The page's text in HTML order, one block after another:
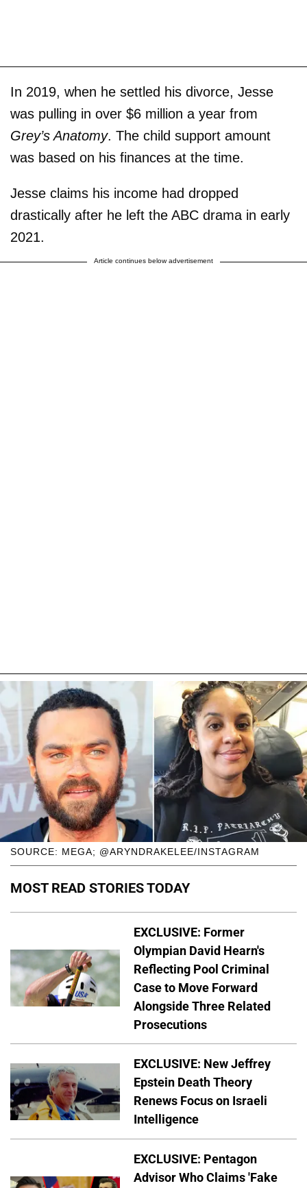
In 2019, when he settled his divorce, Jesse
was pulling in over $6 million a year from
Grey’s Anatomy. The child support amount
was based on his finances at the time.
Jesse claims his income had dropped
drastically after he left the ABC drama in early
2021.
Article continues below advertisement
SOURCE: MEGA; @ARYNDRAKELEE/INSTAGRAM
MOST READ STORIES TODAY
EXCLUSIVE: Former
Olympian David Hearn's
Reflecting Pool Criminal
Case to Move Forward
Alongside Three Related
Prosecutions
EXCLUSIVE: New Jeffrey
Epstein Death Theory
Renews Focus on Israeli
Intelligence
EXCLUSIVE: Pentagon
Advisor Who Claims 'Fake